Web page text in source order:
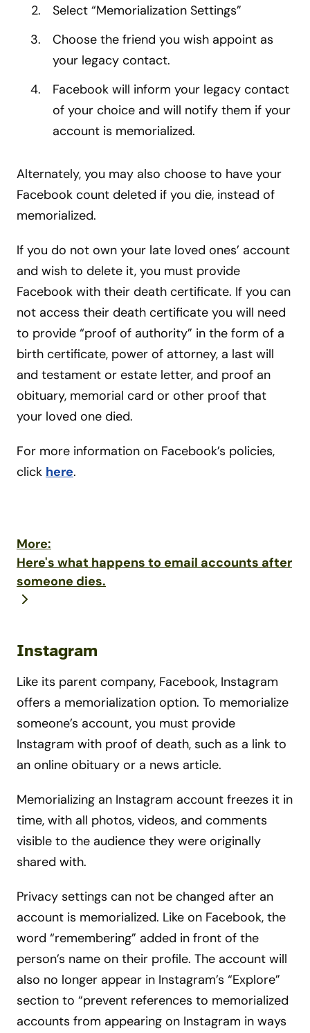
Select “Memorialization Settings”
Choose the friend you wish appoint as
your legacy contact.
Facebook will inform your legacy contact
of your choice and will notify them if your
account is memorialized.
Alternately, you may also choose to have your
Facebook count deleted if you die, instead of
memorialized.
If you do not own your late loved ones’ account
and wish to delete it, you must provide
Facebook with their death certificate. If you can
not access their death certificate you will need
to provide “proof of authority” in the form of a
birth certificate, power of attorney, a last will
and testament or estate letter, and proof an
obituary, memorial card or other proof that
your loved one died.
For more information on Facebook’s policies,
click here.
More:
Here's what happens to email accounts after
someone dies.
Instagram
Like its parent company, Facebook, Instagram
offers a memorialization option. To memorialize
someone’s account, you must provide
Instagram with proof of death, such as a link to
an online obituary or a news article.
Memorializing an Instagram account freezes it in
time, with all photos, videos, and comments
visible to the audience they were originally
shared with.
Privacy settings can not be changed after an
account is memorialized. Like on Facebook, the
word “remembering” added in front of the
person’s name on their profile. The account will
also no longer appear in Instagram’s “Explore”
section to “prevent references to memorialized
accounts from appearing on Instagram in ways